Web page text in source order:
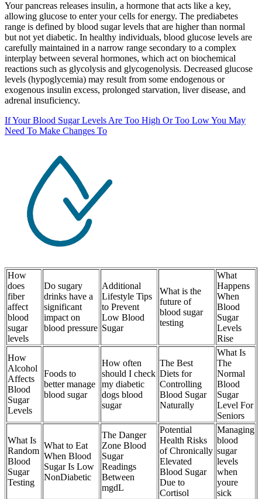
Your pancreas releases insulin, a hormone that acts like a key,
allowing glucose to enter your cells for energy. The prediabetes
range is defined by blood sugar levels that are higher than normal
but not yet diabetic. In healthy individuals, blood glucose levels are
carefully maintained in a narrow range secondary to a complex
interplay between several hormones, which act on biochemical
reactions such as glycolysis and glycogenolysis. Decreased glucose
levels (hypoglycemia) may result from some endogenous or
exogenous insulin excess, prolonged starvation, liver disease, and
adrenal insuficiency.
If Your Blood Sugar Levels Are Too High Or Too Low You May
Need To Make Changes To
How
does
fiber
affect
blood
sugar
levels
Do sugary
drinks have a
significant
impact on
blood pressure
Additional
Lifestyle Tips
to Prevent
Low Blood
Sugar
What is the
future of
blood sugar
testing
What
Happens
When
Blood
Sugar
Levels
Rise
How
Alcohol
Affects
Blood
Sugar
Levels
Foods to
better manage
blood sugar
How often
should I check
my diabetic
dogs blood
sugar
The Best
Diets for
Controlling
Blood Sugar
Naturally
What Is
The
Normal
Blood
Sugar
Level For
Seniors
What Is
Random
Blood
Sugar
Testing
What to Eat
When Blood
Sugar Is Low
NonDiabetic
The Danger
Zone Blood
Sugar
Readings
Between
mgdL
Potential
Health Risks
of Chronically
Elevated
Blood Sugar
Due to
Cortisol
Managing
blood
sugar
levels
when
youre
sick